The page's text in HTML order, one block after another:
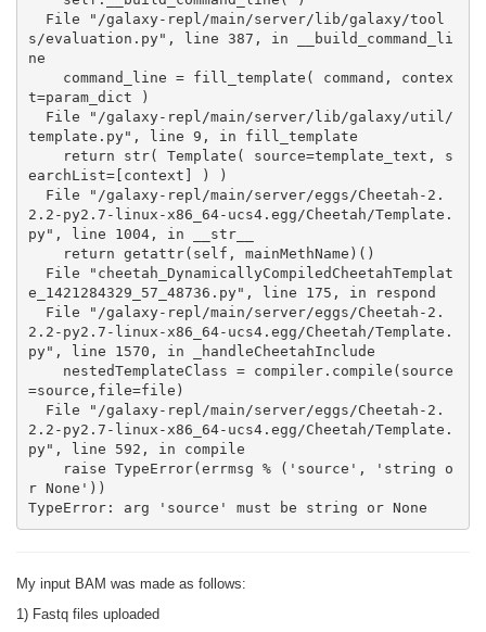
s/evaluation.py", line 387, in __build_command_li
ne
t=param_dict )
template.py", line 9, in fill_template
earchList=[context] ) )
2.2-py2.7-linux-x86_64-ucs4.egg/Cheetah/Template.
py", line 1004, in __str__
e_1421284329_57_48736.py", line 175, in respond
2.2-py2.7-linux-x86_64-ucs4.egg/Cheetah/Template.
py", line 1570, in _handleCheetahInclude
=source,file=file)
2.2-py2.7-linux-x86_64-ucs4.egg/Cheetah/Template.
py", line 592, in compile
r None'))
TypeError: arg 'source' must be string or None
My input BAM was made as follows:
1) Fastq files uploaded